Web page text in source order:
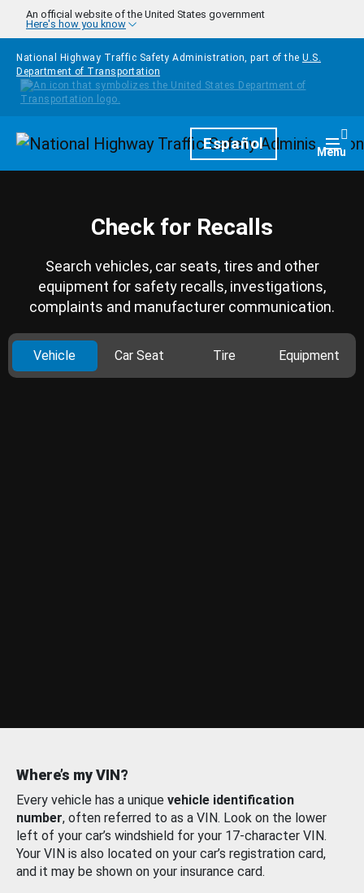
Skip to main content
An official website of the United States government
Here's how you know
National Highway Traffic Safety Administration, part of the U.S.
Department of Transportation
HomepageEspañol Menu
Check for Recalls
Search vehicles, car seats, tires and other
equipment for safety recalls, investigations,
complaints and manufacturer communication.
Vehicle Car Seat Tire Equipment
Where’s my VIN?
Every vehicle has a unique vehicle identification
number, often referred to as a VIN. Look on the lower
left of your car’s windshield for your 17-character VIN.
Your VIN is also located on your car’s registration card,
and it may be shown on your insurance card.